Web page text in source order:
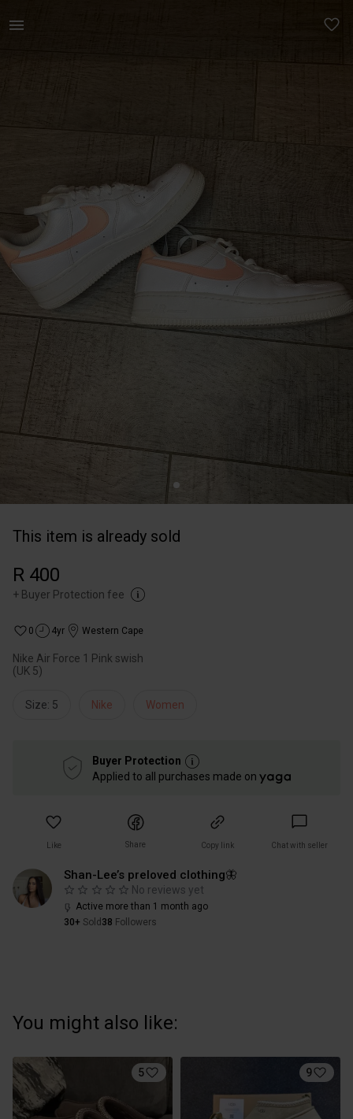
This item is already sold
R 400
+ Buyer Protection fee
0 4yr Western Cape
Nike Air Force 1 Pink swish
(UK 5)
Size: 5 Nike Women
Buyer Protection
Applied to all purchases made on
Like Share Copy link Chat with seller
Shan-Lee’s preloved clothing🦋
No reviews yet
Active more than 1 month ago
30+ Sold 38 Followers
You might also like:
5 9